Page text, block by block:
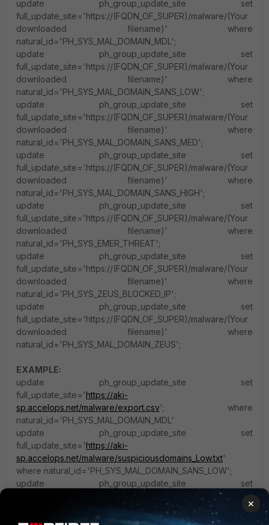
update ph_group_update_site set
full_update_site='https://(FQDN_OF_SUPER)/malware/(Your
downloaded filename)' where
natural_id='PH_SYS_MAL_DOMAIN_MDL';
update ph_group_update_site set
full_update_site='https://(FQDN_OF_SUPER)/malware/(Your
downloaded filename)' where
natural_id='PH_SYS_MAL_DOMAIN_SANS_LOW';
update ph_group_update_site set
full_update_site='https://(FQDN_OF_SUPER)/malware/(Your
downloaded filename)' where
natural_id='PH_SYS_MAL_DOMAIN_SANS_MED';
update ph_group_update_site set
full_update_site='https://(FQDN_OF_SUPER)/malware/(Your
downloaded filename)' where
natural_id='PH_SYS_MAL_DOMAIN_SANS_HIGH';
update ph_group_update_site set
full_update_site='https://(FQDN_OF_SUPER)/malware/(Your
downloaded filename)' where
natural_id='PH_SYS_EMER_THREAT';
update ph_group_update_site set
full_update_site='https://(FQDN_OF_SUPER)/malware/(Your
downloaded filename)' where
natural_id='PH_SYS_ZEUS_BLOCKED_IP';
update ph_group_update_site set
full_update_site='https://(FQDN_OF_SUPER)/malware/(Your
downloaded filename)' where
natural_id='PH_SYS_MAL_DOMAIN_ZEUS';
EXAMPLE:
update ph_group_update_site set
full_update_site='https://aki-
sp.accelops.net/malware/export.csv'; where
natural_id='PH_SYS_MAL_DOMAIN_MDL'
update ph_group_update_site set
full_update_site='https://aki-
sp.accelops.net/malware/suspiciousdomains_Low.txt'
where natural_id='PH_SYS_MAL_DOMAIN_SANS_LOW';
update ph_group_update_site set
sp.accelops.net/malware/suspiciousdomains_Medium.txt
where natural_id='PH_SYS_MAL_DOMAIN_SANS_MED';
×